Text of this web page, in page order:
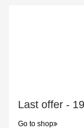
Last offer -
Go to shop